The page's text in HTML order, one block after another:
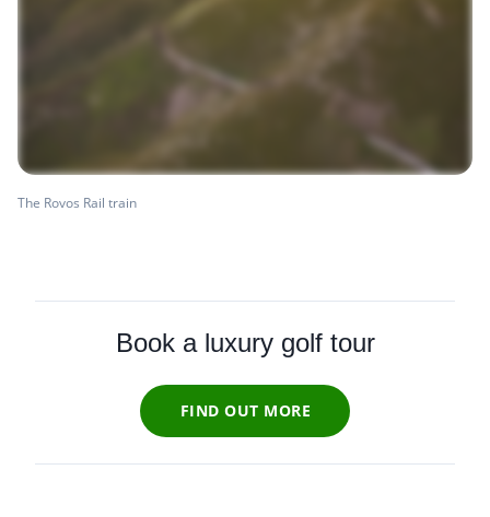
The Rovos Rail train
Book a luxury golf tour
FIND OUT MORE